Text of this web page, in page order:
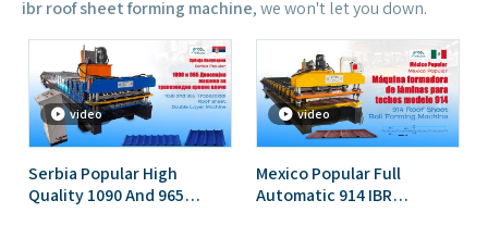
ibr roof sheet forming machine, we won't let you down.
video
Serbia Popular High
Quality 1090 And 965
video
Mexico Popular Full
Automatic 914 IBR